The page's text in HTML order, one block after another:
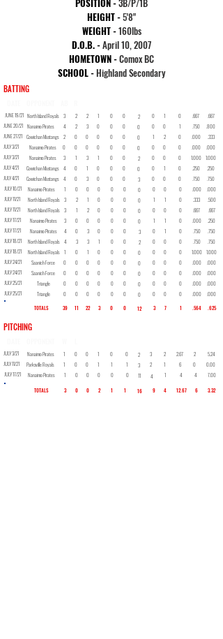
POSITION-3B/P/1B
HEIGHT -5'8"
WEIGHT -160lbs
D.O.B. -April 10, 2007
HOMETOWN -Comox BC
SCHOOL -Highland Secondary
BATTING
JUNE 19/21 North Island Royals 3 2 2 1 0 0 2 0 1 0 .667
.667
JUNE 20/21 Nanaimo Pirates 4 2 3 0 0 0 0 0 0 1 .750
.800
JUNE 27/21 Cowichan Mustangs 2 0 0 0 0 0 0 1 2 0 .000
.333
JULY 3/21
Nanaimo Pirates 0 0 0 0 0 0 0 0 0 0 .000
.000
JULY 3/21
Nanaimo Pirates 3 1 3 1 0 0 2 0 0 0 1.000
1.000
JULY 4/21
Cowichan Mustangs 4 0 1 0 0 0 0 0 1 0 .250
.250
JULY 4/21
Cowichan Mustangs 4 0 3 0 0 0 3 0 0 0 .750
.750
JULY 10/21
Nanaimo Pirates 1 0 0 0 0 0 0 0 0 0 .000
.000
JULY 11/21
North Island Royals 3 2 1 0 0 0 0 1 1 0 .333
.500
JULY 11/21
North Island Royals 3 1 2 0 0 0 0 0 0 0 .667
.667
JULY 17/21
Nanaimo Pirates 3 0 0 0 0 0 0 1 1 0 .000
.250
JULY 17/21
Nanaimo Pirates 4 0 3 0 0 0 3 0 1 0 .750
.750
JULY 18/21
North Island Royals 4 3 3 1 0 0 2 0 0 0 .750
.750
JULY 18/21
North Island Royals 1 0 1 0 0 0 0 0 0 0 1.000
1.000
JULY 24/21
Saanich Force 0 0 0 0 0 0 0 0 0 0 .000
.000
JULY 24/21
Saanich Force 0 0 0 0 0 0 0 0 0 0 .000
.000
JULY 25/21
Triangle 0 0 0 0 0 0 0 0 0 0 .000
.000
JULY 25/21
Triangle 0 0 0 0 0 0 0 0 0 0 .000
.000
TOTALS
39 11 22 3 0 0 12 3 7 1 .564 .625
PITCHING
JULY 3/21 Nanaimo Pirates 1 0 0 1 0 0 2 3 2 2.67 2
5.24
JULY 11/21
Parksville Royals 1 0 0 1 1 1 3 2 1 6 0
0.00
JULY 17/21
Nanaimo Pirates 1 0 0 0 0 0 11 4 1 4 4 7.00
TOTALS 3 0 0 2 1 1 16 9 4 12.67 6 3.32